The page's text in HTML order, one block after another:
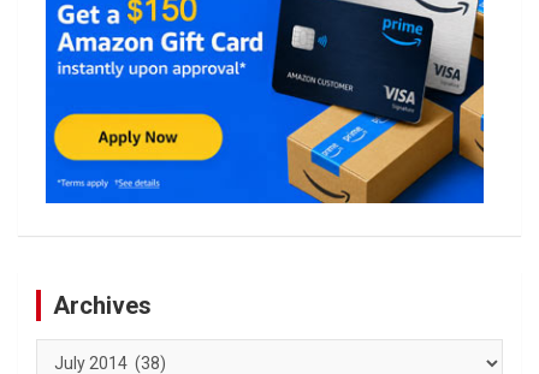
Archives
Archives